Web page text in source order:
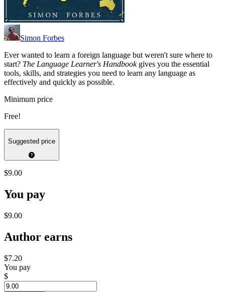
Simon Forbes
Ever wanted to learn a foreign language but weren't sure where to
start? The Language Learner's Handbook gives you the essential
tools, skills, and strategies you need to learn any language as
effectively and quickly as possible.
Minimum price
Free!
Suggested price
$9.00
You pay
$9.00
Author earns
$7.20
You pay
$